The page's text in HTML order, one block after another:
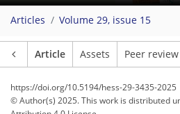
Articles Volume 29, issue 15
Article Assets Peer review
https://doi.org/10.5194/hess-29-3435-2025
© Author(s) 2025. This work is distributed